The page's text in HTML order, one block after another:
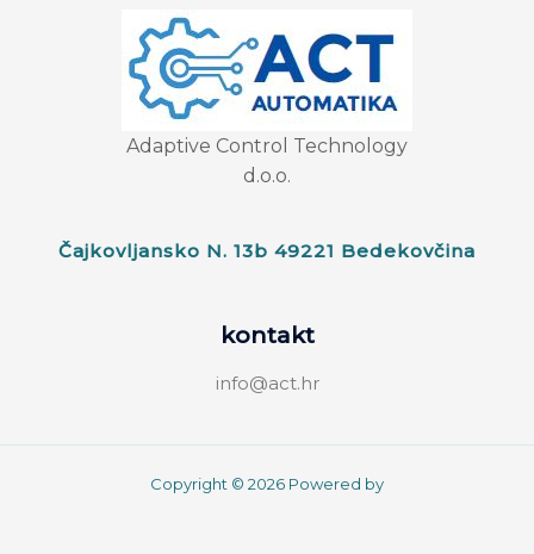
Adaptive Control Technology
d.o.o.
Čajkovljansko N. 13b 49221 Bedekovčina
kontakt
info@act.hr
Copyright © 2026 Powered by